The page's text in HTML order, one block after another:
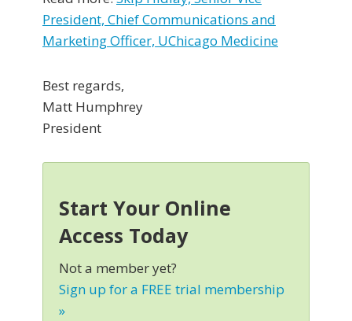
President, Chief Communications and
Marketing Officer, UChicago Medicine
Best regards,
Matt Humphrey
President
Start Your Online
Access Today
Not a member yet?
Sign up for a FREE trial membership
»